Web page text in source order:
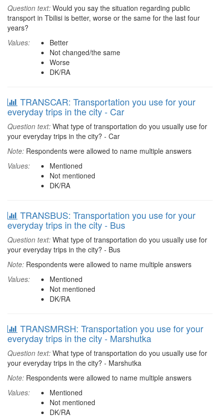
Question text: Would you say the situation regarding public
transport in Tbilisi is better, worse or the same for the last four
years?
Values:
Better
Not changed/the same
Worse
DK/RA
TRANSCAR: Transportation you use for your
everyday trips in the city - Car
Question text: What type of transportation do you usually use for
your everyday trips in the city? - Car
Note: Respondents were allowed to name multiple answers
Values:
Mentioned
Not mentioned
DK/RA
TRANSBUS: Transportation you use for your
everyday trips in the city - Bus
Question text: What type of transportation do you usually use for
your everyday trips in the city? - Bus
Note: Respondents were allowed to name multiple answers
Values:
Mentioned
Not mentioned
DK/RA
TRANSMRSH: Transportation you use for your
everyday trips in the city - Marshutka
Question text: What type of transportation do you usually use for
your everyday trips in the city? - Marshutka
Note: Respondents were allowed to name multiple answers
Values:
Mentioned
Not mentioned
DK/RA